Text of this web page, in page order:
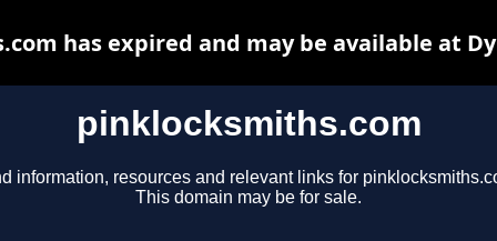
pinklocksmiths.com
information, resources and relevant links for
This domain may be for sale.
has expired and may be available at